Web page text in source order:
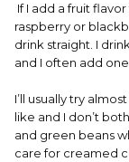
If I add a fruit
raspberry or
drink straight. I
and I often add
I’ll usually try
like and I don’t
and green beans
care for creamed